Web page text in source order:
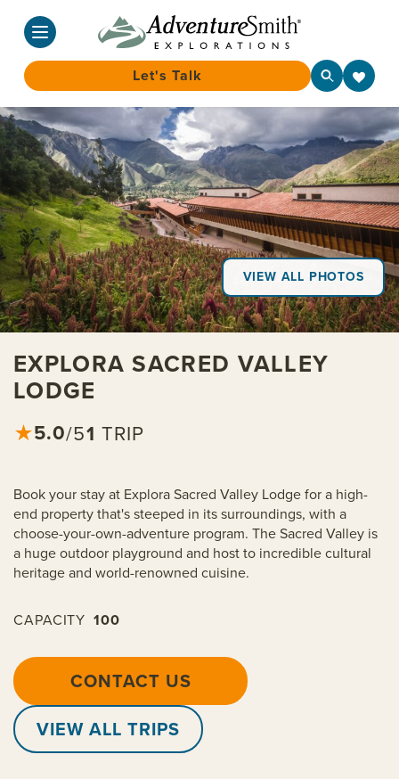
Skip
to
content
Let's Talk
VIEW ALL PHOTOS
EXPLORA SACRED VALLEY
LODGE
★5.0/51 TRIP
Book your stay at Explora Sacred Valley Lodge for a high-
end property that's steeped in its surroundings, with a
choose-your-own-adventure program. The Sacred Valley is
a huge outdoor playground and host to incredible cultural
heritage and world-renowned cuisine.
CAPACITY 100
CONTACT US
VIEW ALL TRIPS